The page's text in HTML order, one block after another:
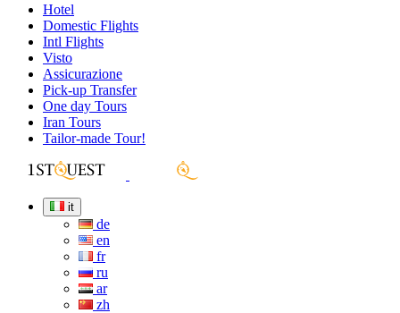
Hotel
Domestic Flights
Intl Flights
Visto
Assicurazione
Pick-up Transfer
One day Tours
Iran Tours
Tailor-made Tour!
it
de
en
fr
ru
ar
zh